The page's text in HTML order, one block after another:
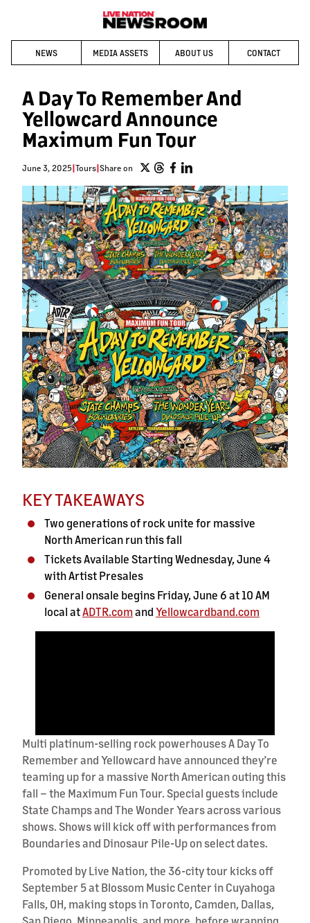
NEWS MEDIA ASSETS ABOUT US CONTACT
A Day To Remember And
Yellowcard Announce
Maximum Fun Tour
June 3, 2025 Tours Share on
KEY TAKEAWAYS
Two generations of rock unite for massive
North American run this fall
Tickets Available Starting Wednesday, June 4
with Artist Presales
General onsale begins Friday, June 6 at 10 AM
local atADTR.comandYellowcardband.com
Multi platinum-selling rock powerhouses A Day To
Remember and Yellowcard have announced they’re
teaming up for a massive North American outing this
fall – the Maximum Fun Tour. Special guests include
State Champs and The Wonder Years across various
shows. Shows will kick off with performances from
Boundaries and Dinosaur Pile-Up on select dates.
Promoted by Live Nation, the 36-city tour kicks off
September 5 at Blossom Music Center in Cuyahoga
Falls, OH, making stops in Toronto, Camden, Dallas,